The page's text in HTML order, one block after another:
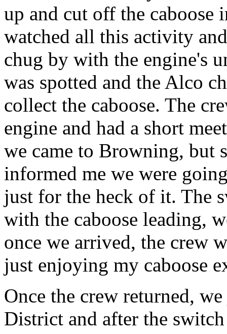
up and cut off the caboose
watched all this activity
chug by with the engine's
was spotted and the Alco
collect the caboose. The
engine and had a short
we came to Browning, but
informed me we were
just for the heck of it. The
with the caboose leading,
once we arrived, the crew
just enjoying my caboose
Once the crew returned,
District and after the